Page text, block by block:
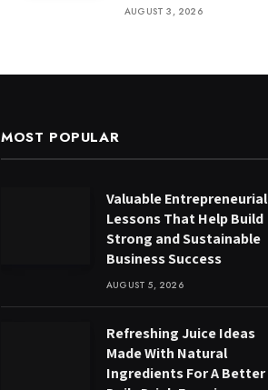
AUGUST 3, 2026
MOST POPULAR
Valuable Entrepreneurial
Lessons That Help Build
Strong and Sustainable
Business Success
AUGUST 5, 2026
Refreshing Juice Ideas
Made With Natural
Ingredients For A Better